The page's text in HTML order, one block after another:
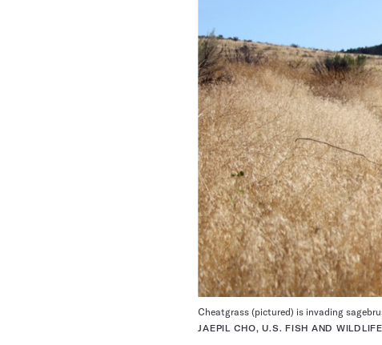
Cheatgrass (pictured) is invading
JAEPIL CHO, U.S. FISH AND